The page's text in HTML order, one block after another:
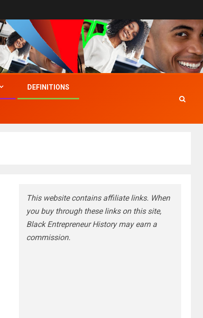
DEFINITIONS
This website contains affiliate links. When
you buy through these links on this site,
Black Entrepreneur History may earn a
commission.